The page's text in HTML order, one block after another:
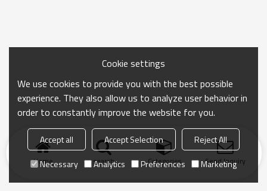
Home search Categories Send Inquiry
Cookie settings
We use cookies to provide you with the best possible
experience. They also allow us to analyze user behavior in
order to constantly improve the website for you.
Accept all Accept Selection
Reject All
Necessary
Analytics Preferences Marketing